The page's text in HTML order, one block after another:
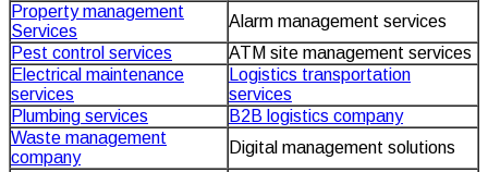
Property management
Services
Alarm management services
Pest control services
ATM site management services
Electrical maintenance
services
Logistics transportation
services
Plumbing services
B2B logistics company
Waste management
company
Digital management solutions